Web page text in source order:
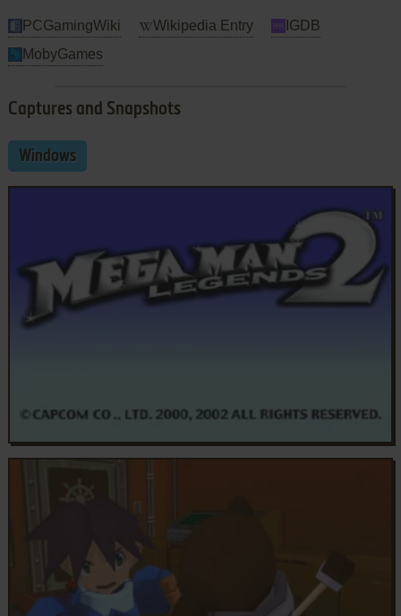
PCGamingWiki Wikipedia Entry
IGDB
MobyGames
Captures and Snapshots
Windows